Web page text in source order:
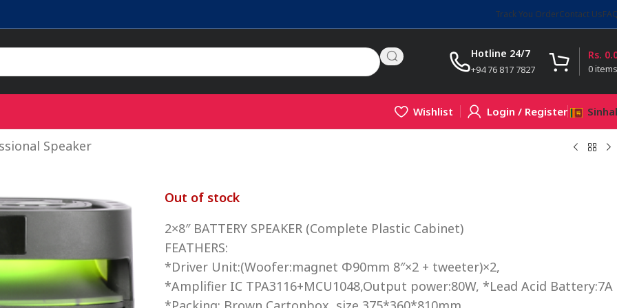
Track You OrderContact Us
Hotline 24/7
+94 76 817 7827 0items
Rs.
Wishlist Login / Register
Speaker
Out of stock
2×8″ BATTERY SPEAKER (Complete Plastic Cabinet)
FEATHERS:
*Driver Unit:(Woofer:magnet Φ90mm 8″×2 + tweeter)×2,
*Amplifier IC TPA3116+MCU1048,Output power:80W, *Lead Acid Battery:7A